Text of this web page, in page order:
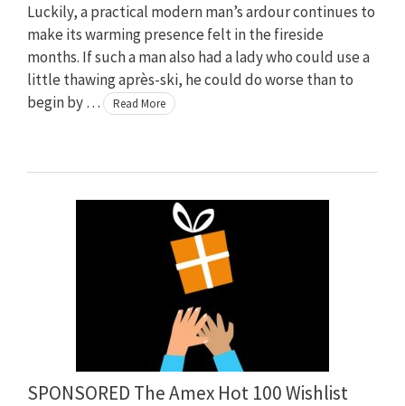
Luckily, a practical modern man’s ardour continues to
make its warming presence felt in the fireside
months. If such a man also had a lady who could use a
little thawing après-ski, he could do worse than to
begin by …
Read More
SPONSORED The Amex Hot 100 Wishlist